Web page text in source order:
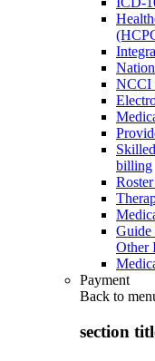
NCCI
billing
Guide
Other
Payment
Back to
section